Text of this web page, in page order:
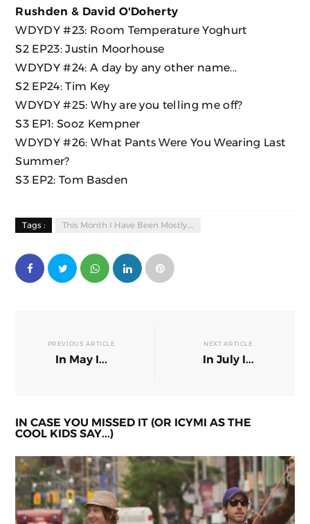
Rushden & David O'Doherty
WDYDY #23: Room Temperature Yoghurt
S2 EP23: Justin Moorhouse
WDYDY #24: A day by any other name...
S2 EP24: Tim Key
WDYDY #25: Why are you telling me off?
S3 EP1: Sooz Kempner
WDYDY #26: What Pants Were You Wearing Last
Summer?
S3 EP2: Tom Basden
Tags : This Month I Have Been Mostly.....
PREVIOUS ARTICLE
In May I...
NEXT ARTICLE
In July I...
IN CASE YOU MISSED IT (OR ICYMI AS THE
COOL KIDS SAY...)